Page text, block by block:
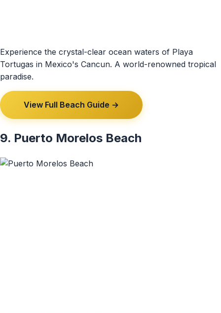
Experience the crystal-clear ocean waters of Playa
Tortugas in Mexico's Cancun. A world-renowned tropical
paradise.
View Full Beach Guide →
9. Puerto Morelos Beach